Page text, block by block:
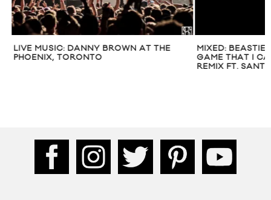
LIVE MUSIC: DANNY BROWN AT THE
PHOENIX, TORONTO
MIXED: BEASTIE
GAME THAT I
REMIX FT.